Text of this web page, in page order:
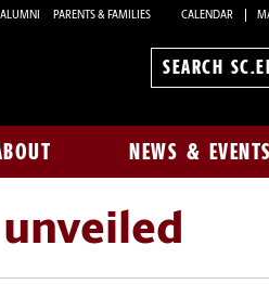
ALUMNI PARENTS & FAMILIES CALENDAR
Search
NEWS & EVENTS